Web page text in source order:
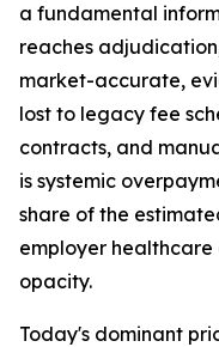
a fundamental
reaches
market-accurate,
lost to legacy fee
contracts, and
is systemic
share of the
employer healthcare
opacity.
Today's dominant